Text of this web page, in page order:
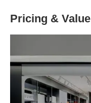
Pricing & Value